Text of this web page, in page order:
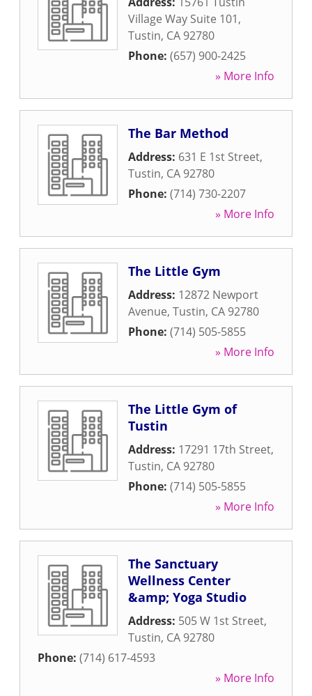
Village Way Suite 101,
Tustin, CA 92780
Phone: (657) 900-2425
» More Info
The Bar Method
Address: 631 E 1st Street,
Tustin, CA 92780
Phone: (714) 730-2207
» More Info
The Little Gym
Address: 12872 Newport
Avenue, Tustin, CA 92780
Phone: (714) 505-5855
» More Info
The Little Gym of
Tustin
Address: 17291 17th Street,
Tustin, CA 92780
Phone: (714) 505-5855
» More Info
The Sanctuary
Wellness Center
&amp; Yoga Studio
Address: 505 W 1st Street,
Tustin, CA 92780
Phone: (714) 617-4593
» More Info